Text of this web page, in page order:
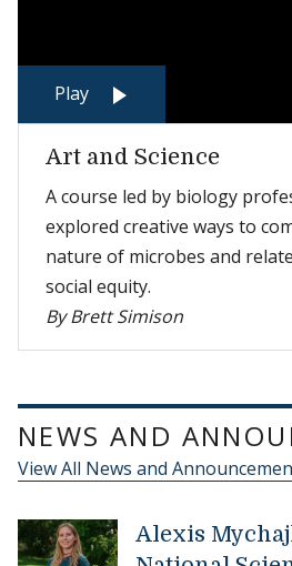
Play
Art and Science
A course led by biology
explored creative ways to
nature of microbes and
social equity.
By Brett Simison
NEWS AND
View All News and
Alexis